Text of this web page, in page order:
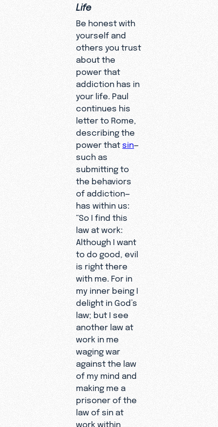
Life
Be honest with
yourself and
others you trust
about the
power that
addiction has in
your life. Paul
continues his
letter to Rome,
describing the
power that sin
such as
submitting to
the behaviors
of addiction—
has within us:
“So I find this
law at work:
Although I want
to do good, evil
is right there
with me. For in
my inner being I
delight in God’s
law; but I see
another law at
work in me
waging war
against the law
of my mind and
making me a
prisoner of the
law of sin at
work within